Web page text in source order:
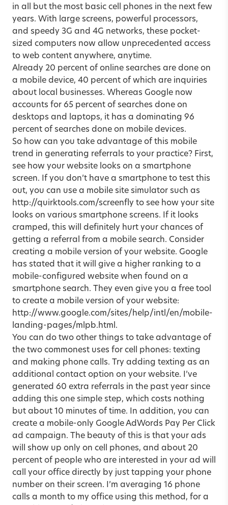
in all but the most basic cell phones in the next few
years. With large screens, powerful processors,
and speedy 3G and 4G networks, these pocket-
sized computers now allow unprecedented access
to web content anywhere, anytime.
Already 20 percent of online searches are done on
a mobile device, 40 percent of which are inquiries
about local businesses. Whereas Google now
accounts for 65 percent of searches done on
desktops and laptops, it has a dominating 96
percent of searches done on mobile devices.
So how can you take advantage of this mobile
trend in generating referrals to your practice? First,
see how your website looks on a smartphone
screen. If you don’t have a smartphone to test this
out, you can use a mobile site simulator such as
http://quirktools.com/screenfly to see how your site
looks on various smartphone screens. If it looks
cramped, this will definitely hurt your chances of
getting a referral from a mobile search. Consider
creating a mobile version of your website. Google
has stated that it will give a higher ranking to a
mobile-configured website when found on a
smartphone search. They even give you a free tool
to create a mobile version of your website:
http://www.google.com/sites/help/intl/en/mobile-
landing-pages/mlpb.html.
You can do two other things to take advantage of
the two commonest uses for cell phones: texting
and making phone calls. Try adding texting as an
additional contact option on your website. I’ve
generated 60 extra referrals in the past year since
adding this one simple step, which costs nothing
but about 10 minutes of time. In addition, you can
create a mobile-only Google AdWords Pay Per Click
ad campaign. The beauty of this is that your ads
will show up only on cell phones, and about 20
percent of people who are interested in your ad will
call your office directly by just tapping your phone
number on their screen. I’m averaging 16 phone
calls a month to my office using this method, for a